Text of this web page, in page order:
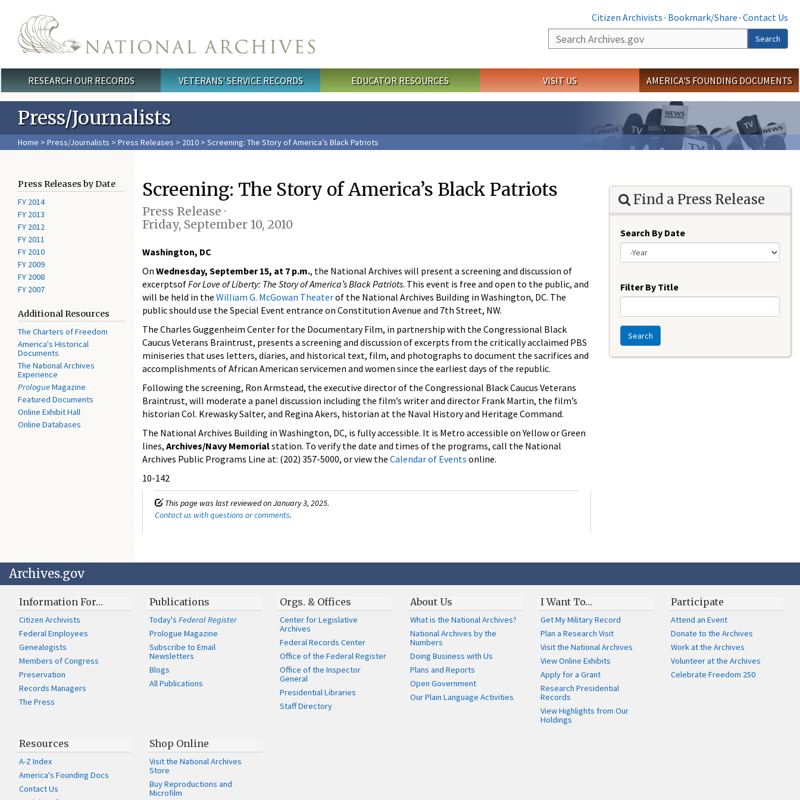
Citizen Archivists · Bookmark/Share · Contact Us
Search
Search
Main menu
RESEARCH OUR RECORDS VETERANS' SERVICE RECORDS EDUCATOR RESOURCES VISIT US AMERICA'S FOUNDING DOCUMENTS
Press/Journalists
Home > Press/Journalists > Press Releases > 2010 > Screening: The Story of America’s Black Patriots
Press Releases by Date
FY 2014
FY 2013
FY 2012
FY 2011
FY 2010
FY 2009
FY 2008
FY 2007
Additional Resources
The Charters of Freedom
America's Historical
Documents
The National Archives
Experience
PrologueMagazine
Featured Documents
Online Exhibit Hall
Online Databases
Screening: The Story of America’s Black Patriots
Press Release ·
Friday, September 10, 2010
Washington, DC
On Wednesday, September 15, at 7 p.m., the National Archives will present a screening and discussion of
excerptsofFor Love of Liberty: The Story of America’s Black Patriots. This event is free and open to the public, and
will be held in the William G. McGowan Theaterof the National Archives Building in Washington, DC. The
public should use the Special Event entrance on Constitution Avenue and 7th Street, NW.
The Charles Guggenheim Center for the Documentary Film, in partnership with the Congressional Black
Caucus Veterans Braintrust, presents a screening and discussion of excerpts from the critically acclaimed PBS
miniseries that uses letters, diaries, and historical text, film, and photographs to document the sacrifices and
accomplishments of African American servicemen and women since the earliest days of the republic.
Following the screening, Ron Armstead, the executive director of the Congressional Black Caucus Veterans
Braintrust, will moderate a panel discussion including the film’s writer and director Frank Martin, the film’s
historian Col. Krewasky Salter, and Regina Akers, historian at the Naval History and Heritage Command.
The National Archives Building in Washington, DC, is fully accessible. It is Metro accessible on Yellow or Green
lines, Archives/Navy Memorialstation. To verify the date and times of the programs, call the National
Archives Public Programs Line at: (202) 357-5000, or view the Calendar of Events online.
10-142
This page was last reviewed on January 3, 2025.
Contact us with questions or comments.
Find a Press Release
Search By Date
Filter By Title
Search
Archives.gov
Information For…
Citizen Archivists
Federal Employees
Genealogists
Members of Congress
Preservation
Records Managers
The Press
Publications
Today'sFederal Register
Prologue Magazine
Subscribe to Email
Newsletters
Blogs
All Publications
Orgs. & Offices
Center for Legislative
Archives
Federal Records Center
Office of the Federal Register
Office of the Inspector
General
Presidential Libraries
Staff Directory
About Us
What is the National Archives?
National Archives by the
Numbers
Doing Business with Us
Plans and Reports
Open Government
Our Plain Language Activities
I Want To…
Get My Military Record
Plan a Research Visit
Visit the National Archives
View Online Exhibits
Apply for a Grant
Research Presidential
Records
View Highlights from Our
Holdings
Participate
Attend an Event
Donate to the Archives
Work at the Archives
Volunteer at the Archives
Celebrate Freedom 250
Resources
A-Z Index
America's Founding Docs
Contact Us
Shop Online
Visit the National Archives
Store
Buy Reproductions and
Microfilm